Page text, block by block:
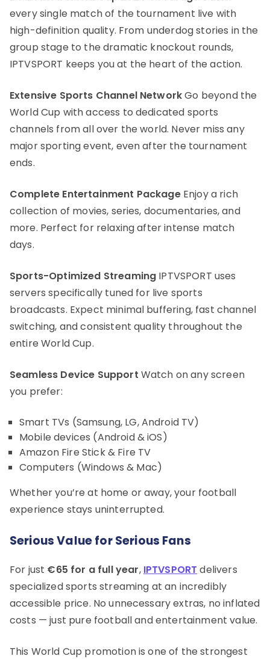
every single match of the tournament live with
high-definition quality. From underdog stories in the
group stage to the dramatic knockout rounds,
IPTVSPORT keeps you at the heart of the action.
Extensive Sports Channel NetworkGo beyond the
World Cup with access to dedicated sports
channels from all over the world. Never miss any
major sporting event, even after the tournament
ends.
Complete Entertainment PackageEnjoy a rich
collection of movies, series, documentaries, and
more. Perfect for relaxing after intense match
days.
Sports-Optimized Streaming IPTVSPORT uses
servers specifically tuned for live sports
broadcasts. Expect minimal buffering, fast channel
switching, and consistent quality throughout the
entire World Cup.
Seamless Device Support Watch on any screen
you prefer:
Smart TVs (Samsung, LG, Android TV)
Mobile devices (Android & iOS)
Amazon Fire Stick & Fire TV
Computers (Windows & Mac)
Whether you’re at home or away, your football
experience stays uninterrupted.
Serious Value for Serious Fans
For just €65 for a full year, IPTVSPORT delivers
specialized sports streaming at an incredibly
accessible price. No unnecessary extras, no inflated
costs — just pure football and entertainment value.
This World Cup promotion is one of the strongest